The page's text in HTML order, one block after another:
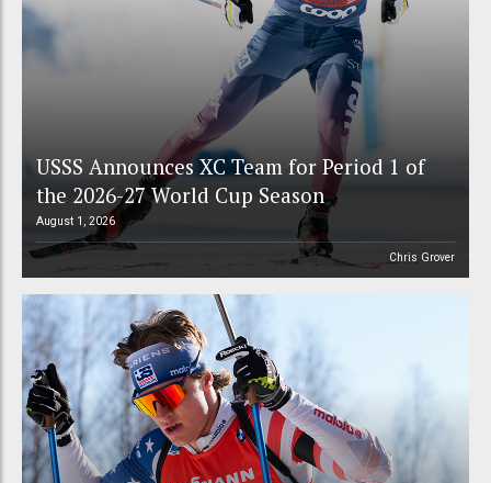
USSS Announces XC Team for Period 1 of
the 2026-27 World Cup Season
August 1, 2026
Chris Grover